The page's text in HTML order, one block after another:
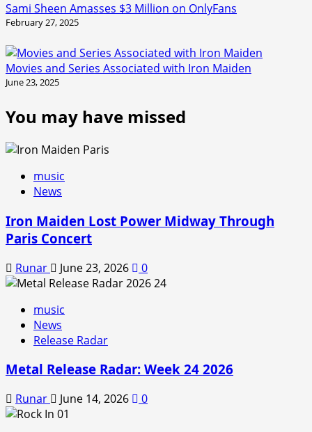
Sami Sheen Amasses $3 Million on OnlyFans
February 27, 2025
Movies and Series Associated with Iron Maiden
June 23, 2025
You may have missed
music
News
Iron Maiden Lost Power Midway Through
Paris Concert
Runar June 23, 2026 0
music
News
Release Radar
Metal Release Radar: Week 24 2026
Runar June 14, 2026 0